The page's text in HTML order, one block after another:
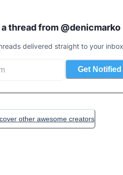
thread from @denicmarko
delivered straight to your
Get Notified
other awesome creators